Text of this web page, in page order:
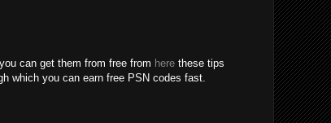
can get them from free from here these tips
which you can earn free PSN codes fast.